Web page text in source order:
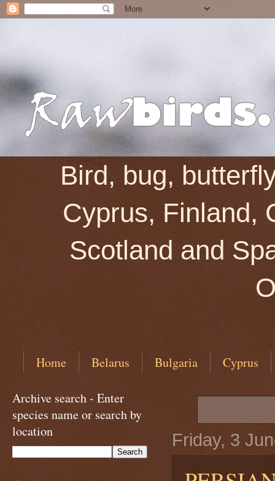
Bird, bug,
Cyprus, Finland,
Scotland and
Home Belarus Bulgaria Cyprus
Friday, 3
Archive search - Enter
species name or search by
location